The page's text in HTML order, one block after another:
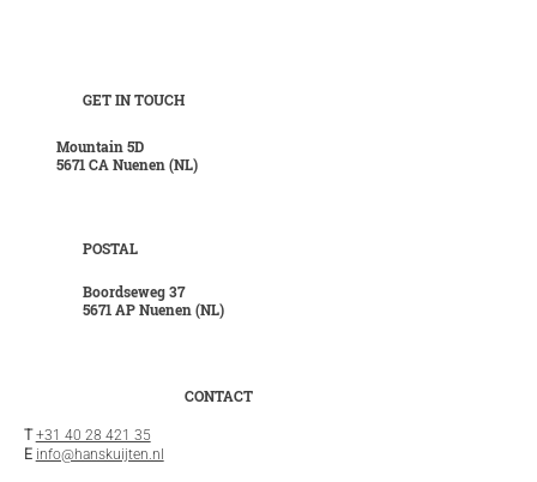
GET IN TOUCH
Mountain 5D
5671 CA Nuenen (NL)
POSTAL
Boordseweg 37
5671 AP Nuenen (NL)
CONTACT
T +31 40 28 421 35
E info@hanskuijten.nl